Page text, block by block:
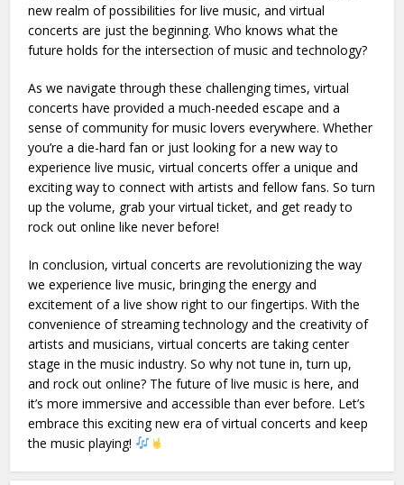
new realm of possibilities for live music, and virtual
concerts are just the beginning. Who knows what the
future holds for the intersection of music and technology?
As we navigate through these challenging times, virtual
concerts have provided a much-needed escape and a
sense of community for music lovers everywhere. Whether
you’re a die-hard fan or just looking for a new way to
experience live music, virtual concerts offer a unique and
exciting way to connect with artists and fellow fans. So turn
up the volume, grab your virtual ticket, and get ready to
rock out online like never before!
In conclusion, virtual concerts are revolutionizing the way
we experience live music, bringing the energy and
excitement of a live show right to our fingertips. With the
convenience of streaming technology and the creativity of
artists and musicians, virtual concerts are taking center
stage in the music industry. So why not tune in, turn up,
and rock out online? The future of live music is here, and
it’s more immersive and accessible than ever before. Let’s
embrace this exciting new era of virtual concerts and keep
the music playing!